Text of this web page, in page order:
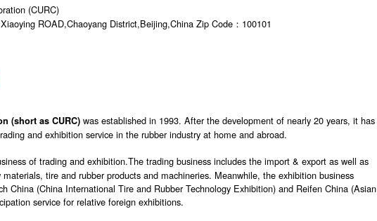
(CURC)
ROAD,Chaoyang District,Beijing,China Zip Code：100101
(short as CURC) was established in 1993. After the development of nearly 20 years, it has
and exhibition service in the rubber industry at home and abroad.
of trading and exhibition.The trading business includes the import & export as well as
tire and rubber products and machineries. Meanwhile, the exhibition business
China (China International Tire and Rubber Technology Exhibition) and Reifen China (Asian
service for relative foreign exhibitions.